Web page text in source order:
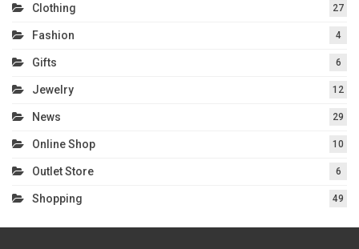
Clothing 27
Fashion 4
Gifts 6
Jewelry 12
News 29
Online Shop 10
Outlet Store 6
Shopping 49